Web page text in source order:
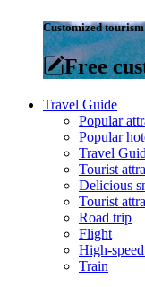
Customized tourism
Free
Travel Guide
Popular
Popular
Travel
Tourist
Delicious
Tourist
Road trip
Flight
High-
Train